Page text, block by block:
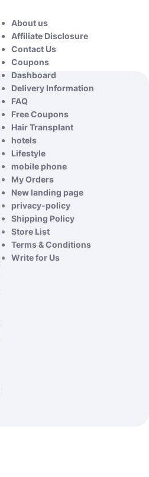
About us
Affiliate Disclosure
Contact Us
Coupons
Dashboard
Delivery Information
FAQ
Free Coupons
Hair Transplant
hotels
Lifestyle
mobile phone
My Orders
New landing page
privacy-policy
Shipping Policy
Store List
Terms & Conditions
Write for Us